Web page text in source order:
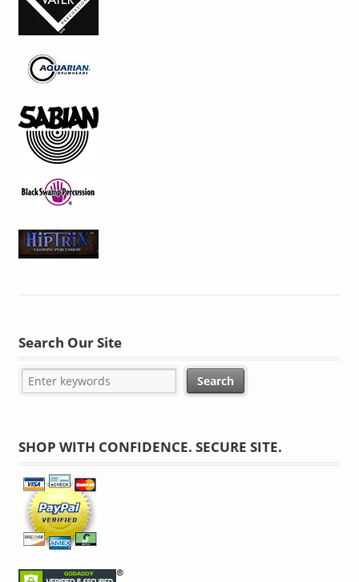
Search Our Site
SHOP WITH CONFIDENCE. SECURE SITE.